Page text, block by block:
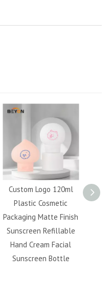
Custom Logo 120ml
Plastic Cosmetic
Packaging Matte Finish
Sunscreen Refillable
Hand Cream Facial
Sunscreen Bottle